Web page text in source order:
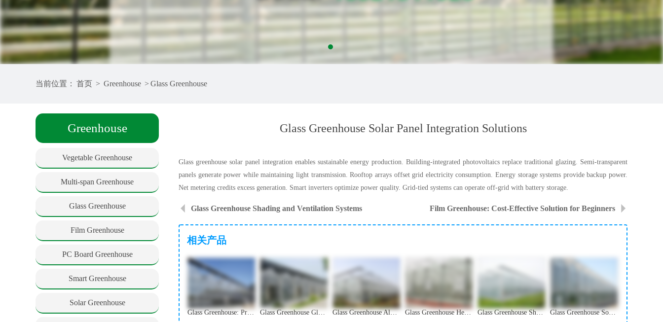
当前位置： 首页 > Greenhouse > Glass Greenhouse
Greenhouse
Vegetable Greenhouse
Multi-span Greenhouse
Glass Greenhouse
Film Greenhouse
PC Board Greenhouse
Smart Greenhouse
Solar Greenhouse
Glass Greenhouse Solar Panel Integration Solutions
Glass greenhouse solar panel integration enables sustainable energy production. Building-integrated photovoltaics replace traditional glazing. Semi-transparent
panels generate power while maintaining light transmission. Rooftop arrays offset grid electricity consumption. Energy storage systems provide backup power.
Net metering credits excess generation. Smart inverters optimize power quality. Grid-tied systems can operate off-grid with battery storage.
Glass Greenhouse Shading and Ventilation Systems Film Greenhouse: Cost-Effective Solution for Beginners
相关产品
Glass Greenhouse: Premium Design for High-End Facility Agriculture Glass Greenhouse Glass Types and Light Transmission Guide Glass Greenhouse Aluminum Alloy Frame Structural Analysis Glass Greenhouse Heating System and Winter Protection Glass Greenhouse Shading and Ventilation Systems Glass Greenhouse Solar Panel Integration Solutions